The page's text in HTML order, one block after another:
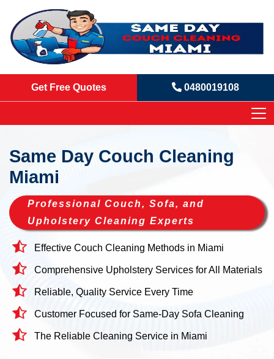
Get Free Quotes 0480019108
Same Day Couch Cleaning
Miami
Professional Couch, Sofa, and
Upholstery Cleaning Experts
Effective Couch Cleaning Methods in Miami
Comprehensive Upholstery Services for All Materials
Reliable, Quality Service Every Time
Customer Focused for Same-Day Sofa Cleaning
The Reliable Cleaning Service in Miami